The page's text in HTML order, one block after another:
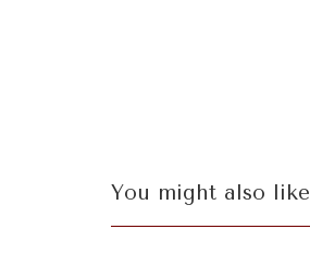
You might also like